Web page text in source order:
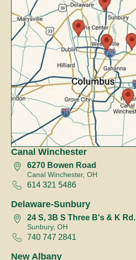
Canal Winchester
6270 Bowen Road
Canal Winchester, OH
614 321 5486
Delaware-Sunbury
24 S, 3B S Three B's & K Rd.
Sunbury, OH
740 747 2841
New Albany